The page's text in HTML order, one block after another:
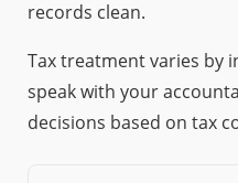
records clean.
Tax treatment varies by
speak with your
decisions based on tax